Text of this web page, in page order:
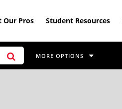
Our Pros Student Resources
MORE OPTIONS